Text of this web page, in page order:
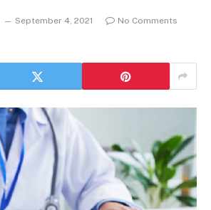
September 4, 2021
No Comments